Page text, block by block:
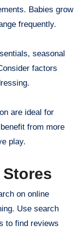
Babies grow
frequently.
seasonal
factors
are ideal for
from more
play.
on online
Use search
to find reviews